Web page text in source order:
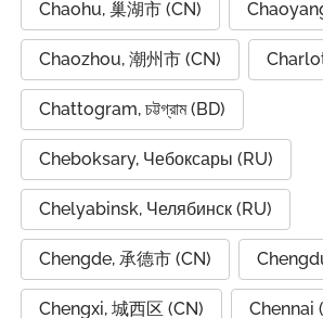
Chaohu, 巢湖市 (CN)
Chaozhou, 潮州市 (CN)
Chattogram, চট্টগ্রাম (BD)
Cheboksary, Чебоксары (RU)
Chelyabinsk, Челябинск (RU)
Chengde, 承德市 (CN)
Chengxi, 城西区 (CN) Chennai